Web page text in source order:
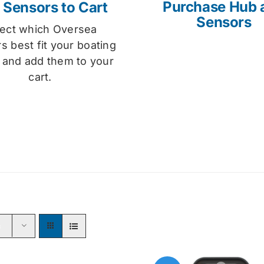
to Cart
which Oversea
best fit your boating
add them to your
cart.
Purchase Hub
Sensors